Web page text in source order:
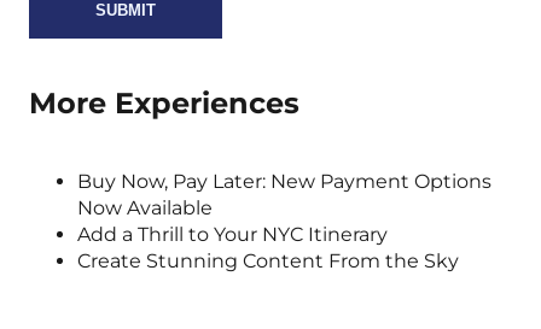
More Experiences
Buy Now, Pay Later: New Payment Options
Now Available
Add a Thrill to Your NYC Itinerary
Create Stunning Content From the Sky